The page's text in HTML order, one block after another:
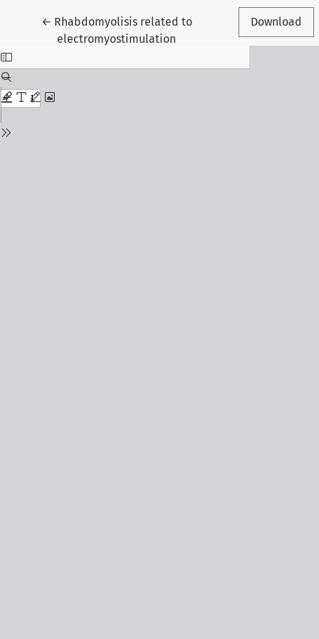
← Return to Article Details
Rhabdomyolisis related to
electromyostimulation
Download